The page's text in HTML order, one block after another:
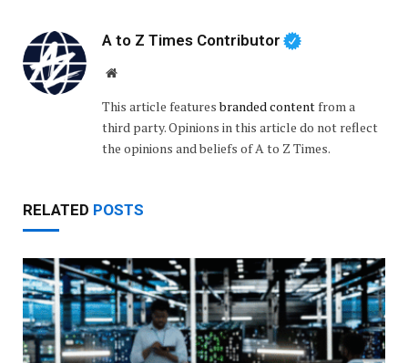
A to Z Times Contributor
Website
This article featuresbranded contentfrom a
third party. Opinions in this article do not reflect
the opinions and beliefs of A to Z Times.
RELATED POSTS